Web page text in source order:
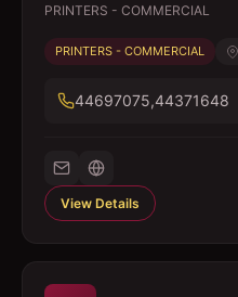
PRINTERS - COMMERCIAL
PRINTERS - COMMERCIAL
44697075,44371648
View Details